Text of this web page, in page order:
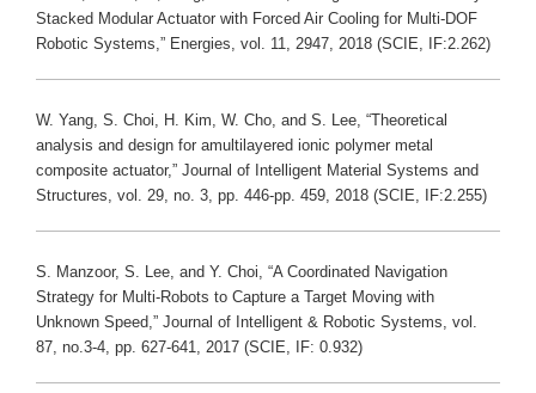
Stacked Modular Actuator with Forced Air Cooling for Multi-DOF
Robotic Systems,” Energies, vol. 11, 2947, 2018 (SCIE, IF:2.262)
W. Yang, S. Choi, H. Kim, W. Cho, and S. Lee, “Theoretical
analysis and design for amultilayered ionic polymer metal
composite actuator,” Journal of Intelligent Material Systems and
Structures, vol. 29, no. 3, pp. 446-pp. 459, 2018 (SCIE, IF:2.255)
S. Manzoor, S. Lee, and Y. Choi, “A Coordinated Navigation
Strategy for Multi-Robots to Capture a Target Moving with
Unknown Speed,” Journal of Intelligent & Robotic Systems, vol.
87, no.3-4, pp. 627-641, 2017 (SCIE, IF: 0.932)